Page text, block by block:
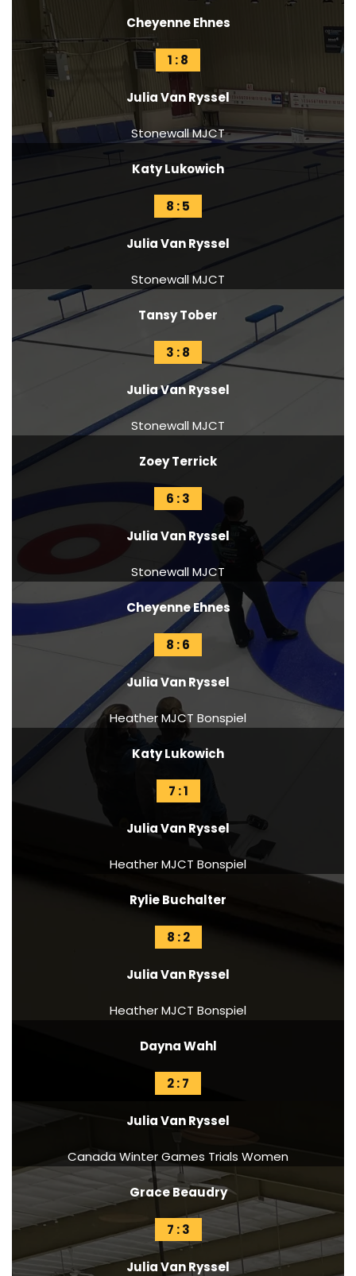
Cheyenne Ehnes
1 : 8
Julia Van Ryssel
Stonewall MJCT
Katy Lukowich
8 : 5
Julia Van Ryssel
Stonewall MJCT
Tansy Tober
3 : 8
Julia Van Ryssel
Stonewall MJCT
Zoey Terrick
6 : 3
Julia Van Ryssel
Stonewall MJCT
Cheyenne Ehnes
8 : 6
Julia Van Ryssel
Heather MJCT Bonspiel
Katy Lukowich
7 : 1
Julia Van Ryssel
Heather MJCT Bonspiel
Rylie Buchalter
8 : 2
Julia Van Ryssel
Heather MJCT Bonspiel
Dayna Wahl
2 : 7
Julia Van Ryssel
Canada Winter Games Trials Women
Grace Beaudry
7 : 3
Julia Van Ryssel